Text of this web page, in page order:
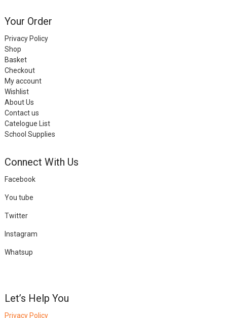
Your Order
Privacy Policy
Shop
Basket
Checkout
My account
Wishlist
About Us
Contact us
Catelogue List
School Supplies
Connect With Us
Facebook
You tube
Twitter
Instagram
Whatsup
Let’s Help You
Privacy Policy